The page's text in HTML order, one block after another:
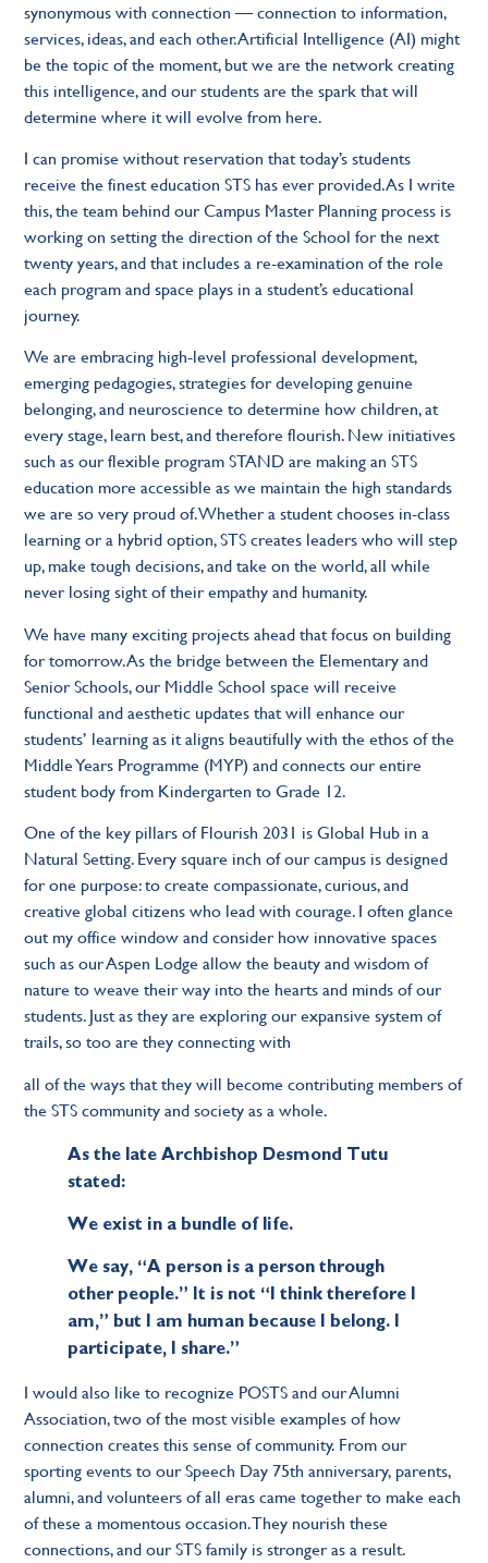
synonymous with connection — connection to information,
services, ideas, and each other. Artificial Intelligence (AI) might
be the topic of the moment, but we are the network creating
this intelligence, and our students are the spark that will
determine where it will evolve from here.
I can promise without reservation that today’s students
receive the finest education STS has ever provided. As I write
this, the team behind our Campus Master Planning process is
working on setting the direction of the School for the next
twenty years, and that includes a re-examination of the role
each program and space plays in a student’s educational
journey.
We are embracing high-level professional development,
emerging pedagogies, strategies for developing genuine
belonging, and neuroscience to determine how children, at
every stage, learn best, and therefore flourish. New initiatives
such as our flexible program STAND are making an STS
education more accessible as we maintain the high standards
we are so very proud of. Whether a student chooses in-class
learning or a hybrid option, STS creates leaders who will step
up, make tough decisions, and take on the world, all while
never losing sight of their empathy and humanity.
We have many exciting projects ahead that focus on building
for tomorrow. As the bridge between the Elementary and
Senior Schools, our Middle School space will receive
functional and aesthetic updates that will enhance our
students’ learning as it aligns beautifully with the ethos of the
Middle Years Programme (MYP) and connects our entire
student body from Kindergarten to Grade 12.
One of the key pillars of Flourish 2031 is Global Hub in a
Natural Setting. Every square inch of our campus is designed
for one purpose: to create compassionate, curious, and
creative global citizens who lead with courage. I often glance
out my office window and consider how innovative spaces
such as our Aspen Lodge allow the beauty and wisdom of
nature to weave their way into the hearts and minds of our
students. Just as they are exploring our expansive system of
trails, so too are they connecting with
all of the ways that they will become contributing members of
the STS community and society as a whole.
As the late Archbishop Desmond Tutu
stated:
We exist in a bundle of life.
We say, “A person is a person through
other people.” It is not “I think therefore I
am,” but I am human because I belong. I
participate, I share.”
I would also like to recognize POSTS and our Alumni
Association, two of the most visible examples of how
connection creates this sense of community. From our
sporting events to our Speech Day 75th anniversary, parents,
alumni, and volunteers of all eras came together to make each
of these a momentous occasion. They nourish these
connections, and our STS family is stronger as a result.